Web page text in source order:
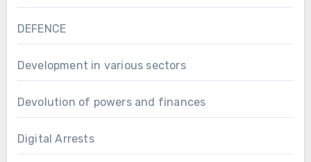
DEFENCE
Development in various sectors
Devolution of powers and finances
Digital Arrests